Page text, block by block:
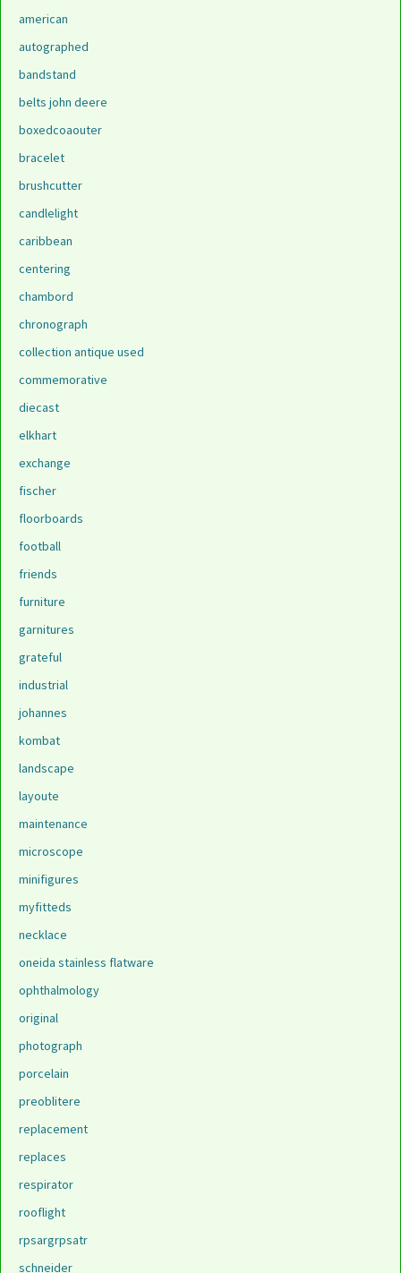
american
autographed
bandstand
belts john deere
boxedcoaouter
bracelet
brushcutter
candlelight
caribbean
centering
chambord
chronograph
collection antique used
commemorative
diecast
elkhart
exchange
fischer
floorboards
football
friends
furniture
garnitures
grateful
industrial
johannes
kombat
landscape
layoute
maintenance
microscope
minifigures
myfitteds
necklace
oneida stainless flatware
ophthalmology
original
photograph
porcelain
preoblitere
replacement
replaces
respirator
rooflight
rpsargrpsatr
schneider